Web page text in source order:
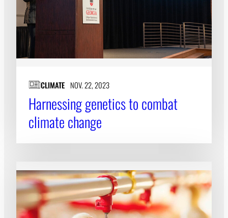
CLIMATE NOV. 22, 2023
Harnessing genetics to combat
climate change